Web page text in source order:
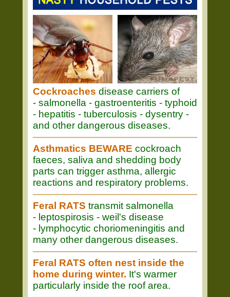
Cockroaches disease carriers of
- salmonella - gastroenteritis - typhoid
- hepatitis - tuberculosis - dysentry -
and other dangerous diseases.
Asthmatics BEWARE cockroach
faeces, saliva and shedding body
parts can trigger asthma, allergic
reactions and respiratory problems.
Feral RATS transmit salmonella
- leptospirosis - weil's disease
- lymphocytic choriomeningitis and
many other dangerous diseases.
Feral RATS often nest inside the
home during winter. It's warmer
particularly inside the roof area.